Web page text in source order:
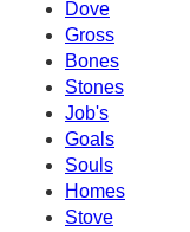
Dove
Gross
Bones
Stones
Job's
Goals
Souls
Homes
Stove